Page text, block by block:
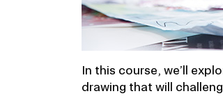
In this course, we’ll
drawing that will